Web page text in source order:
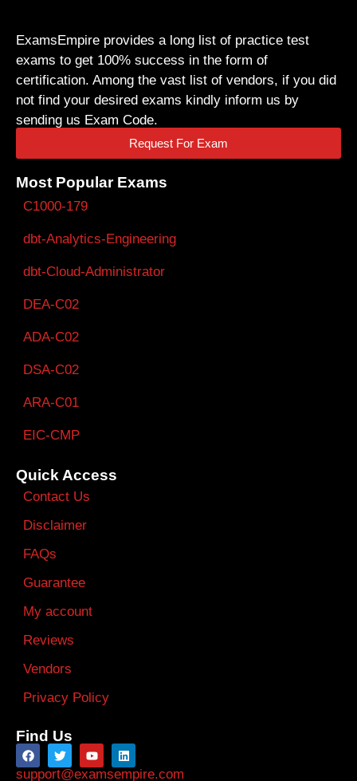
ExamsEmpire provides a long list of practice test
exams to get 100% success in the form of
certification. Among the vast list of vendors, if you did
not find your desired exams kindly inform us by
sending us Exam Code.
Request For Exam
Most Popular Exams
C1000-179
dbt-Analytics-Engineering
dbt-Cloud-Administrator
DEA-C02
ADA-C02
DSA-C02
ARA-C01
EIC-CMP
Quick Access
Contact Us
Disclaimer
FAQs
Guarantee
My account
Reviews
Vendors
Privacy Policy
Find Us
support@examsempire.com